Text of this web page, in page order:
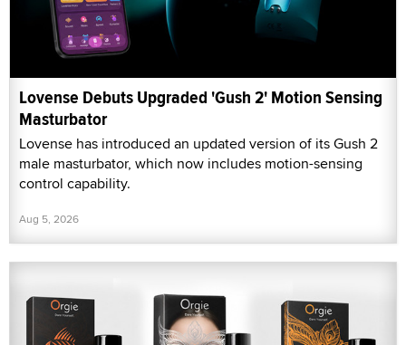
Lovense Debuts Upgraded 'Gush 2' Motion Sensing
Masturbator
Lovense has introduced an updated version of its Gush 2
male masturbator, which now includes motion-sensing
control capability.
Aug 5, 2026